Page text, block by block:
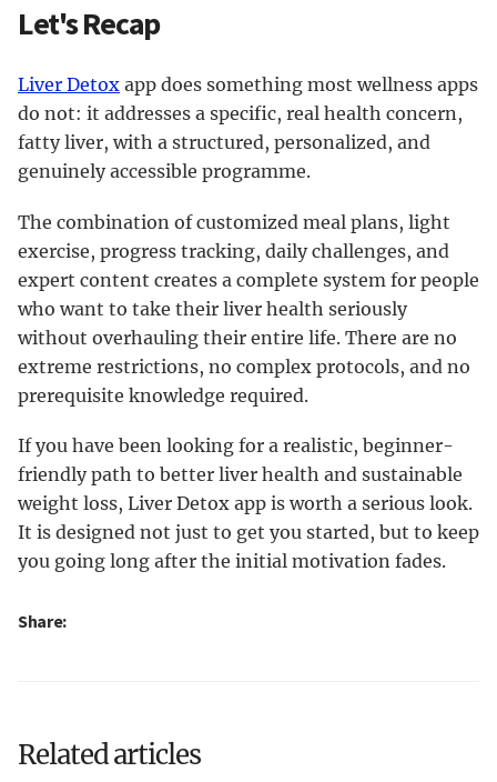
Let's Recap
Liver Detox app does something most wellness apps
do not: it addresses a specific, real health concern,
fatty liver, with a structured, personalized, and
genuinely accessible programme.
The combination of customized meal plans, light
exercise, progress tracking, daily challenges, and
expert content creates a complete system for people
who want to take their liver health seriously
without overhauling their entire life. There are no
extreme restrictions, no complex protocols, and no
prerequisite knowledge required.
If you have been looking for a realistic, beginner-
friendly path to better liver health and sustainable
weight loss, Liver Detox app is worth a serious look.
It is designed not just to get you started, but to keep
you going long after the initial motivation fades.
Share:
Related articles